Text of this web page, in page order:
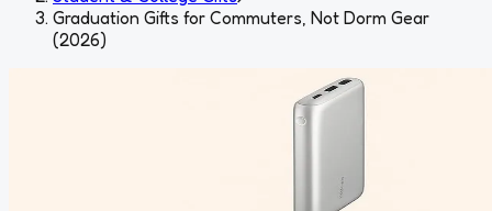
Graduation Gifts for Commuters, Not Dorm Gear
(2026)